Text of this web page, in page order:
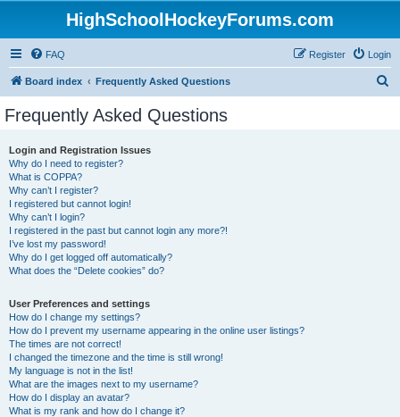
HighSchoolHockeyForums.com
FAQ Login
Register
Board index Frequently Asked Questions
Frequently Asked Questions
Login and Registration Issues
Why do I need to register?
What is COPPA?
Why can’t I register?
I registered but cannot login!
Why can’t I login?
I registered in the past but cannot login any more?!
I’ve lost my password!
Why do I get logged off automatically?
What does the “Delete cookies” do?
User Preferences and settings
How do I change my settings?
How do I prevent my username appearing in the online user listings?
The times are not correct!
I changed the timezone and the time is still wrong!
My language is not in the list!
What are the images next to my username?
How do I display an avatar?
What is my rank and how do I change it?